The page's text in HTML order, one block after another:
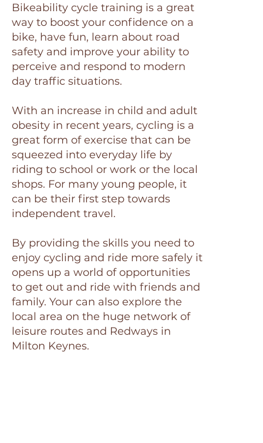
Bikeability cycle training is a great
way to boost your confidence on a
bike, have fun, learn about road
safety and improve your ability to
perceive and respond to modern
day traffic situations.
With an increase in child and adult
obesity in recent years, cycling is a
great form of exercise that can be
squeezed into everyday life by
riding to school or work or the local
shops. For many young people, it
can be their first step towards
independent travel.
By providing the skills you need to
enjoy cycling and ride more safely it
opens up a world of opportunities
to get out and ride with friends and
family. Your can also explore the
local area on the huge network of
leisure routes and Redways in
Milton Keynes.